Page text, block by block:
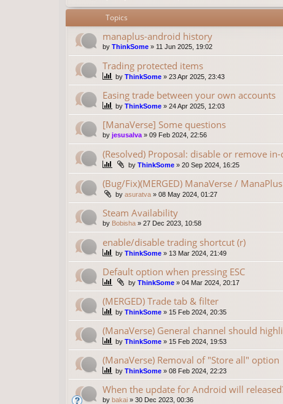
Topics
manaplus-android history
by ThinkSome » 11 Jun 2025, 19:02
Trading protected items
by ThinkSome » 23 Apr 2025, 23:43
Easing trade between your own accounts
by ThinkSome » 24 Apr 2025, 12:03
[ManaVerse] Some questions
by jesusalva » 09 Feb 2024, 22:56
(Resolved) Proposal: disable or remove
by ThinkSome » 20 Sep 2024, 16:25
(Bug/Fix)(MERGED) ManaVerse /
by asuratva » 08 May 2024, 01:27
Steam Availability
by Bobisha » 27 Dec 2023, 10:58
enable/disable trading shortcut (r)
by ThinkSome » 13 Mar 2024, 21:49
Default option when pressing ESC
by ThinkSome » 04 Mar 2024, 20:17
(MERGED) Trade tab & filter
by ThinkSome » 15 Feb 2024, 20:35
(ManaVerse) General channel should
by ThinkSome » 15 Feb 2024, 19:53
(ManaVerse) Removal of "Store all" option
by ThinkSome » 08 Feb 2024, 22:23
When the update for Android will
by bakai » 30 Dec 2023, 00:36